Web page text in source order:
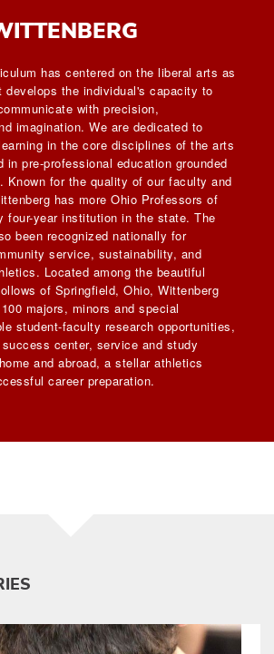
has centered on the liberal arts as
develops the individual's capacity to
with precision,
imagination. We are dedicated to
in the core disciplines of the arts
in pre-professional education grounded
Known for the quality of our faculty and
has more Ohio Professors of
four-year institution in the state. The
been recognized nationally for
service, sustainability, and
Located among the beautiful
of Springfield, Ohio, Wittenberg
majors, minors and special
student-faculty research opportunities,
center, service and study
and abroad, a stellar athletics
career preparation.